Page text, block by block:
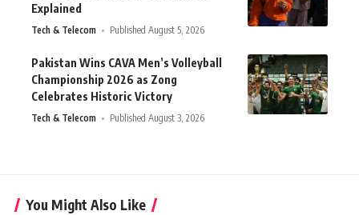
Explained
Tech & Telecom Published August 5, 2026
Pakistan Wins CAVA Men’s Volleyball
Championship 2026 as Zong
Celebrates Historic Victory
Tech & Telecom Published August 3, 2026
You Might Also Like